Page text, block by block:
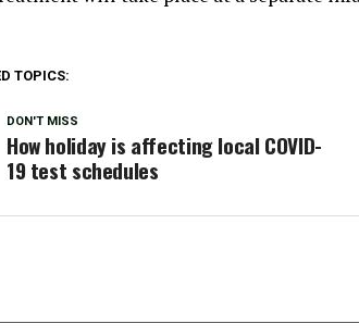
TOPICS:
DON'T MISS
How holiday is affecting local COVID-
19 test schedules